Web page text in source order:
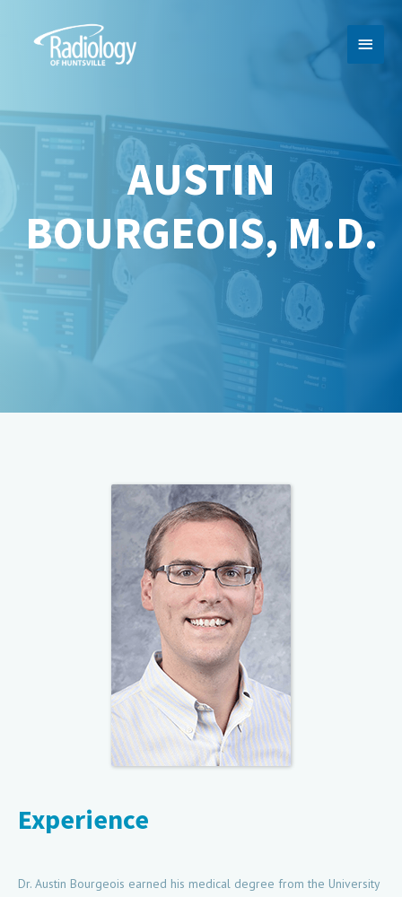
AUSTIN
BOURGEOIS, M.D.
Experience
Dr. Austin Bourgeois earned his medical degree from the University